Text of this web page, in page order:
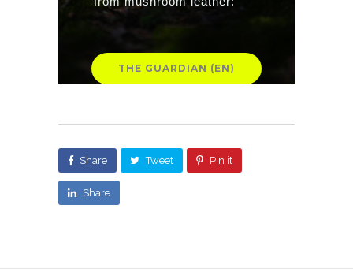
THE GUARDIAN (EN)
Share Tweet Pin it
Share